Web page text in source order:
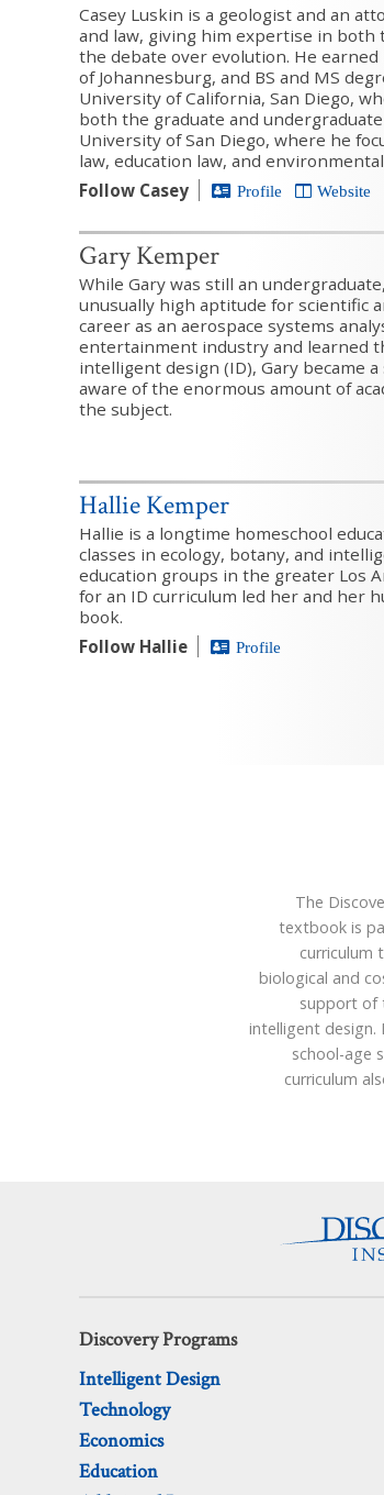
Casey Luskin is a geologist and an
and law, giving him expertise in both
the debate over evolution. He
of Johannesburg, and BS and MS
University of California, San Diego,
both the graduate and
University of San Diego, where he
law, education law, and
Follow Casey
Profile Website
Gary Kemper
While Gary was still an
unusually high aptitude for scientific
career as an aerospace systems
entertainment industry and learned
intelligent design (ID), Gary became
aware of the enormous amount of
the subject.
Hallie Kemper
Hallie is a longtime homeschool
classes in ecology, botany, and
education groups in the greater Los
for an ID curriculum led her and her
book.
Follow Hallie
Profile
The
textbook is
curriculum
biological and
support of
intelligent design.
school-age
curriculum
Discovery Programs
Intelligent Design
Technology
Economics
Education